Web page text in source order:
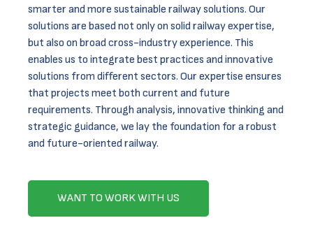
smarter and more sustainable railway solutions. Our
solutions are based not only on solid railway expertise,
but also on broad cross-industry experience. This
enables us to integrate best practices and innovative
solutions from different sectors. Our expertise ensures
that projects meet both current and future
requirements. Through analysis, innovative thinking and
strategic guidance, we lay the foundation for a robust
and future-oriented railway.
WANT TO WORK WITH US